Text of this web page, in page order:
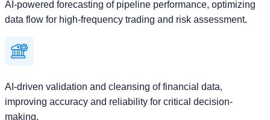
AI-powered forecasting of pipeline performance, optimizing
data flow for high-frequency trading and risk assessment.
AI-driven validation and cleansing of financial data,
improving accuracy and reliability for critical decision-
making.